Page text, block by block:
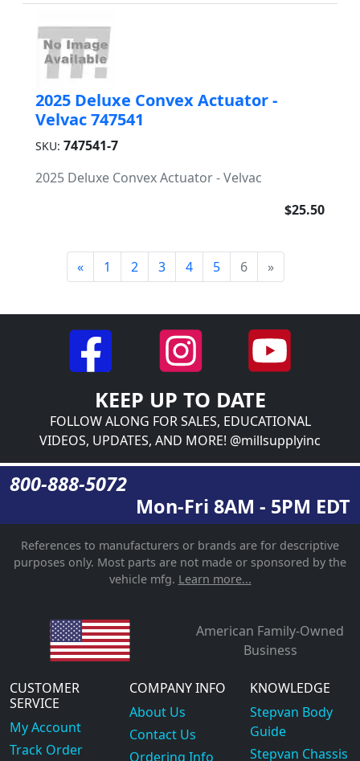
2025 Deluxe Convex Actuator -
Velvac 747541
SKU: 747541-7
2025 Deluxe Convex Actuator - Velvac
$25.50
« 1 2 3 4 5 6 »
KEEP UP TO DATE
FOLLOW ALONG FOR SALES, EDUCATIONAL
VIDEOS, UPDATES, AND MORE! @millsupplyinc
800-888-5072
Mon-Fri 8AM - 5PM EDT
References to manufacturers or brands are for descriptive
purposes only. Most parts are not made or sponsored by the
vehicle mfg. Learn more...
American Family-Owned
Business
CUSTOMER
SERVICE
My Account
Track Order
COMPANY INFO
About Us
Contact Us
Ordering Info
KNOWLEDGE
Stepvan Body
Guide
Stepvan Chassis